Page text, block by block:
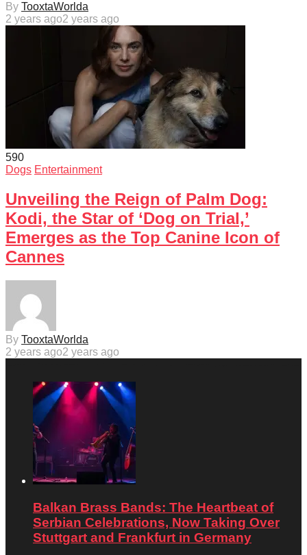
By TooxtaWorlda
2 years ago2 years ago
590
Dogs Entertainment
Unveiling the Reign of Palm Dog:
Kodi, the Star of ‘Dog on Trial,’
Emerges as the Top Canine Icon of
Cannes
By TooxtaWorlda
2 years ago2 years ago
Balkan Brass Bands: The Heartbeat of
Serbian Celebrations, Now Taking Over
Stuttgart and Frankfurt in Germany